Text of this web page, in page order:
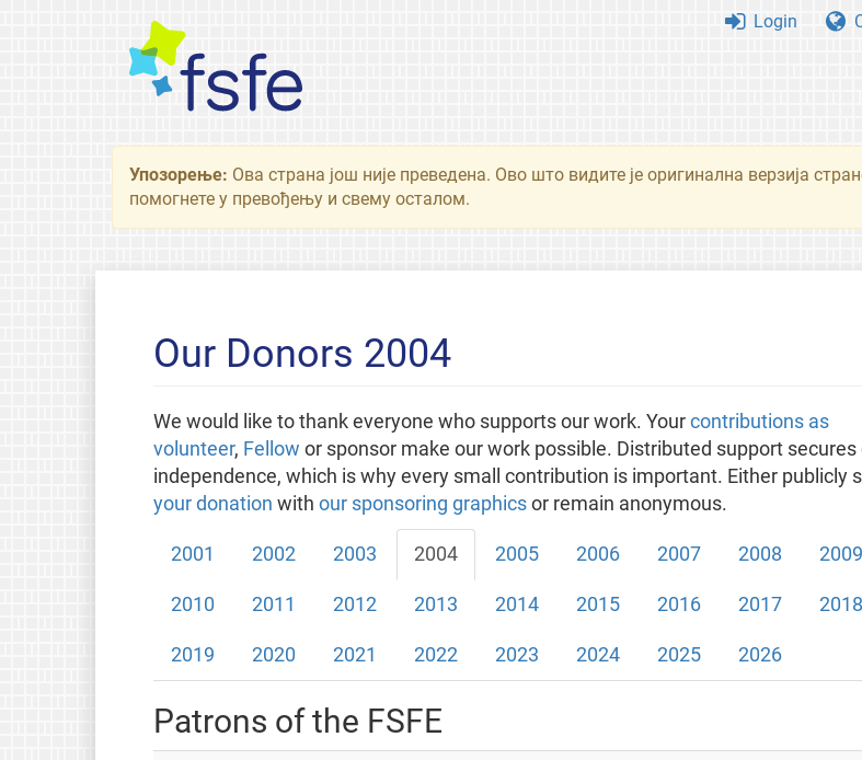
Login
Упозорење: Ова страна још није преведена. Ово што видите је оригинална верзија
помогнете у превођењу и свему осталом.
Our Donors 2004
We would like to thank everyone who supports our work. Your contributions as
volunteer, Fellow or sponsor make our work possible. Distributed support secures
independence, which is why every small contribution is important. Either publicly
your donation with our sponsoring graphicsor remain anonymous.
2001 2002 2003 2004 2005 2006 2007 2008 2009
2010 2011 2012 2013 2014 2015 2016 2017 2018
2019 2020 2021 2022 2023 2024 2025 2026
Patrons of the FSFE